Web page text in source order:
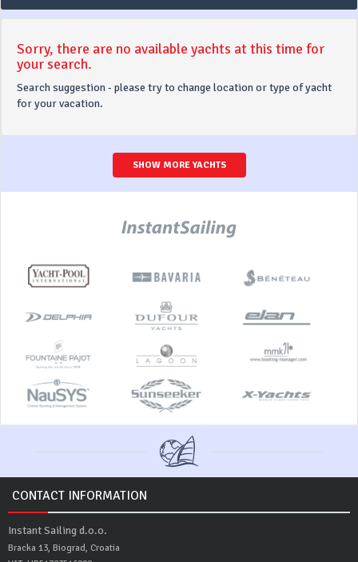
Sorry, there are no available yachts at this time for
your search.
Search suggestion - please try to change location or type of yacht
for your vacation.
SHOW MORE YACHTS
CONTACT INFORMATION
Instant Sailing d.o.o.
Bracka 13, Biograd, Croatia